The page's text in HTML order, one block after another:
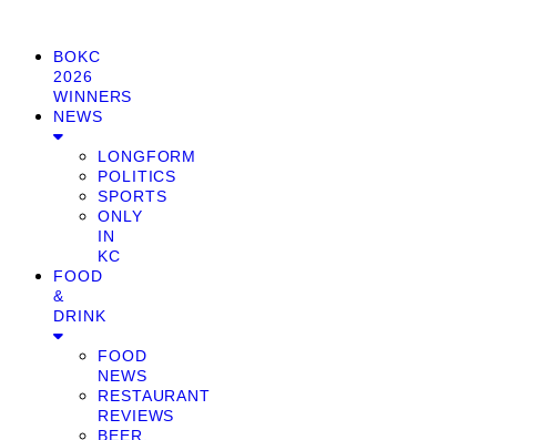
BOKC
2026
WINNERS
NEWS
LONGFORM
POLITICS
SPORTS
ONLY
IN
KC
FOOD
&
DRINK
FOOD
NEWS
RESTAURANT
REVIEWS
BEER,